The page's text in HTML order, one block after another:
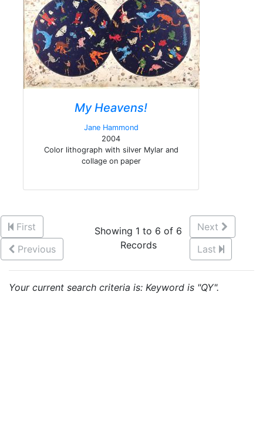
My Heavens!
Jane Hammond
2004
Color lithograph with silver Mylar and
collage on paper
First
Previous
Showing 1 to 6 of 6
Records
Next
Last
Your current search criteria is: Keyword is "QY".